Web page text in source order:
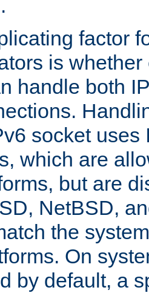
factor
is
handle both
socket uses
which are
but are
NetBSD,
the
On
by default, a